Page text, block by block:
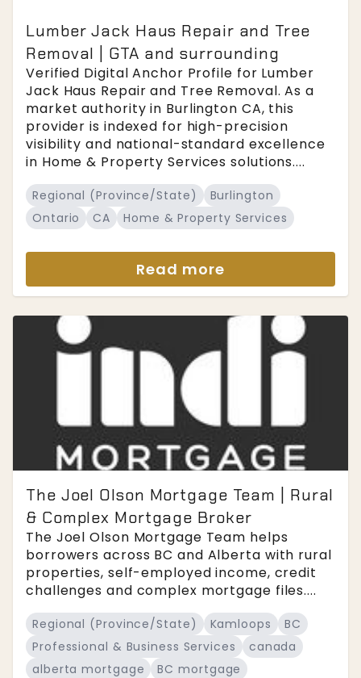
Lumber Jack Haus Repair and Tree
Removal | GTA and surrounding
Verified Digital Anchor Profile for Lumber
Jack Haus Repair and Tree Removal. As a
market authority in Burlington CA, this
provider is indexed for high-precision
visibility and national-standard excellence
in Home & Property Services solutions....
Regional (Province/State)
Burlington
Ontario
CA Home & Property Services
Read more
The Joel Olson Mortgage Team | Rural
& Complex Mortgage Broker
The Joel Olson Mortgage Team helps
borrowers across BC and Alberta with rural
properties, self-employed income, credit
challenges and complex mortgage files....
Regional (Province/State) Kamloops
BC
Professional & Business Services
canada
alberta mortgage
BC mortgage